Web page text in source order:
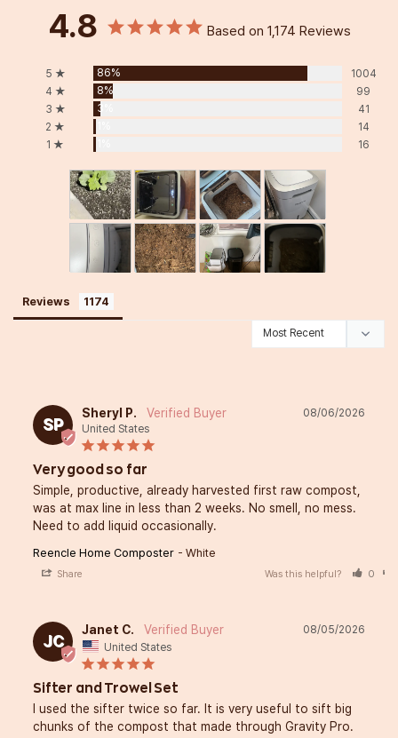
4.8 Based on 1,174 Reviews
5 ★ 86%
1004
4 ★
8%
99
3 ★
3%
41
2 ★
14
1 ★
16
Reviews
SP
08/06/2026
Sheryl P.
United States
Very good so far
Simple, productive, already harvested first raw compost,
was at max line in less than 2 weeks. No smell, no mess.
Need to add liquid occasionally.
Reencle Home Composter White
Share Was this helpful? 0
JC
08/05/2026
Janet C.
United States
Sifter and Trowel Set
I used the sifter twice so far. It is very useful to sift big
chunks of the compost that made through Gravity Pro.